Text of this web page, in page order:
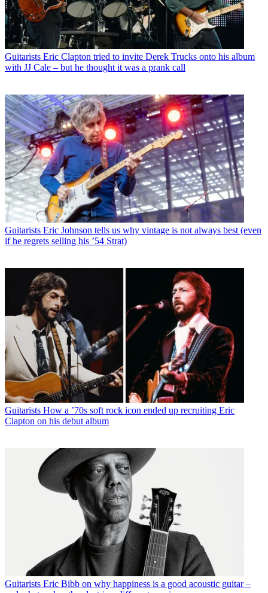
Guitarists Eric Clapton tried to invite Derek Trucks onto his album
with JJ Cale – but he thought it was a prank call
Guitarists Eric Johnson tells us why vintage is not always best (even
if he regrets selling his ’54 Strat)
Guitarists How a ’70s soft rock icon ended up recruiting Eric
Clapton on his debut album
Guitarists Eric Bibb on why happiness is a good acoustic guitar –